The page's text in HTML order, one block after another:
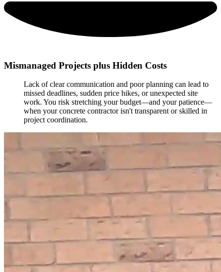
Mismanaged Projects plus Hidden Costs
Lack of clear communication and poor planning can lead to
missed deadlines, sudden price hikes, or unexpected site
work. You risk stretching your budget—and your patience—
when your concrete contractor isn't transparent or skilled in
project coordination.